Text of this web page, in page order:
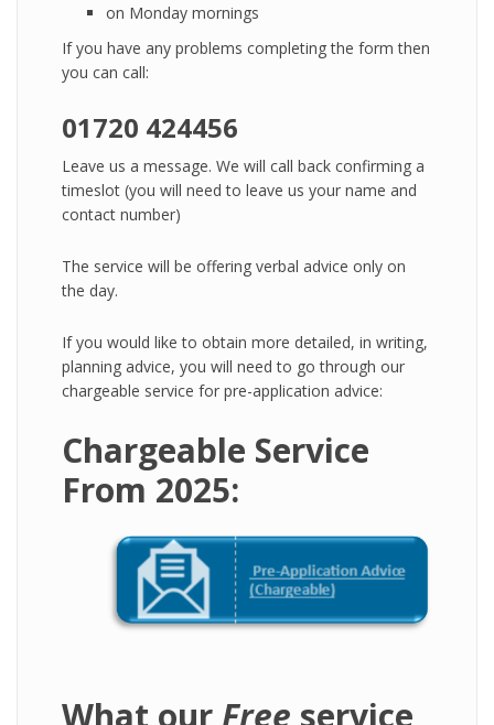
on Monday mornings
If you have any problems completing the form then
you can call:
01720 424456
Leave us a message. We will call back confirming a
timeslot (you will need to leave us your name and
contact number)
The service will be offering verbal advice only on
the day.
If you would like to obtain more detailed, in writing,
planning advice, you will need to go through our
chargeable service for pre-application advice:
Chargeable Service
From 2025:
What our Free service